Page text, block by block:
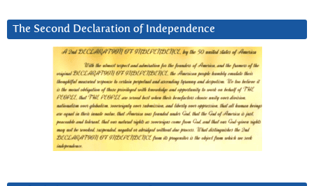
The Second Declaration of Independence